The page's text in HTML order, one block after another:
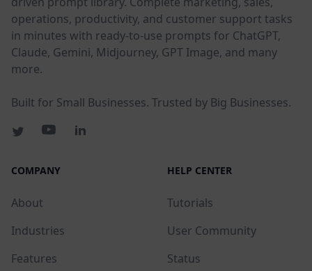
operations, productivity, and customer support tasks
in minutes with ready-to-use prompts for ChatGPT,
Claude, Gemini, Midjourney, GPT Image, and many
more.
Built for Small Businesses. Trusted by Big Businesses.
COMPANY
About
Industries
Features
HELP CENTER
Tutorials
User Community
Status